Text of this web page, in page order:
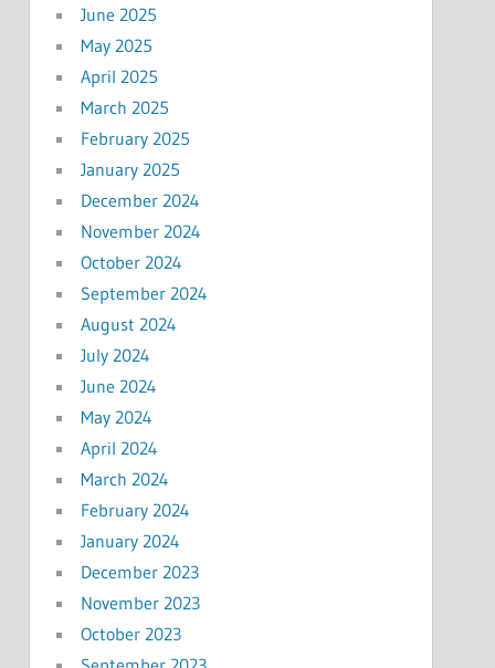
June 2025
May 2025
April 2025
March 2025
February 2025
January 2025
December 2024
November 2024
October 2024
September 2024
August 2024
July 2024
June 2024
May 2024
April 2024
March 2024
February 2024
January 2024
December 2023
November 2023
October 2023